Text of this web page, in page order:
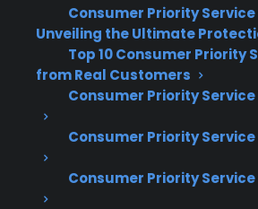
Consumer Priority
Unveiling the Ultimate
Top 10 Consumer Priority
from Real Customers
Consumer Priority
Consumer Priority Service
Consumer Priority
repair trends. With decades of
administration and hundreds
claims paid annually, CPS
expertise in helping customers
range repairs and long-term
are among the most